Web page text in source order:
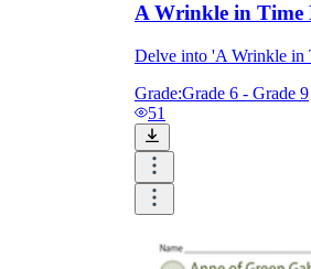
A Wrinkle in Time
Delve into 'A Wrinkle in
Grade:Grade 6 - Grade 9
51